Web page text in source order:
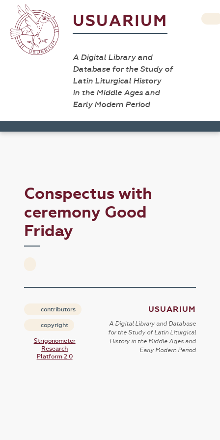
USUARIUM
A Digital Library and
Database for the Study of
Latin Liturgical History
in the Middle Ages and
Early Modern Period
Conspectus with
ceremony Good
Friday
contributors
copyright
Strigonometer
Research
Platform 2.0
USUARIUM
A Digital Library and Database
for the Study of Latin Liturgical
History in the Middle Ages and
Early Modern Period